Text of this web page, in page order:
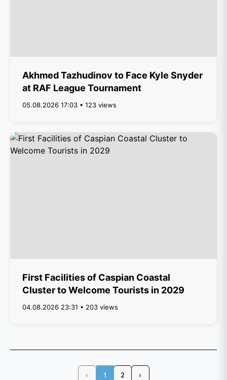
Akhmed Tazhudinov to Face Kyle Snyder
at RAF League Tournament
05.08.2026 17:03 • 123 views
First Facilities of Caspian Coastal
Cluster to Welcome Tourists in 2029
04.08.2026 23:31 • 203 views
‹ 1 2 ›